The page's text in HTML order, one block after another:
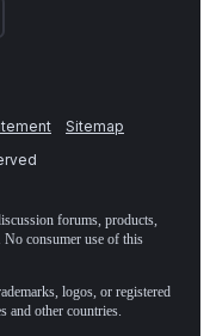
Sitemap
forums, products,
No consumer use of this
logos, or registered
and other countries.